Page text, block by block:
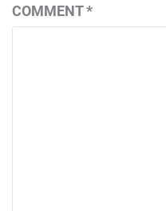
COMMENT*